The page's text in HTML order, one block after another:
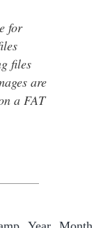
for
files
are
a FAT